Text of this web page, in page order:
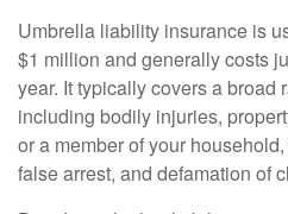
Umbrella liability insurance is
$1 million and generally costs
year. It typically covers a broad
including bodily injuries,
or a member of your
false arrest, and defamation of